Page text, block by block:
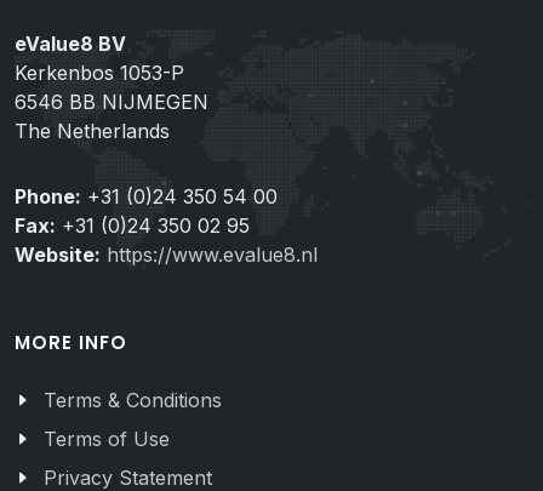
eValue8 BV
Kerkenbos 1053-P
6546 BB NIJMEGEN
The Netherlands
Phone: +31 (0)24 350 54 00
Fax: +31 (0)24 350 02 95
Website: https://www.evalue8.nl
MORE INFO
Terms & Conditions
Terms of Use
Privacy Statement